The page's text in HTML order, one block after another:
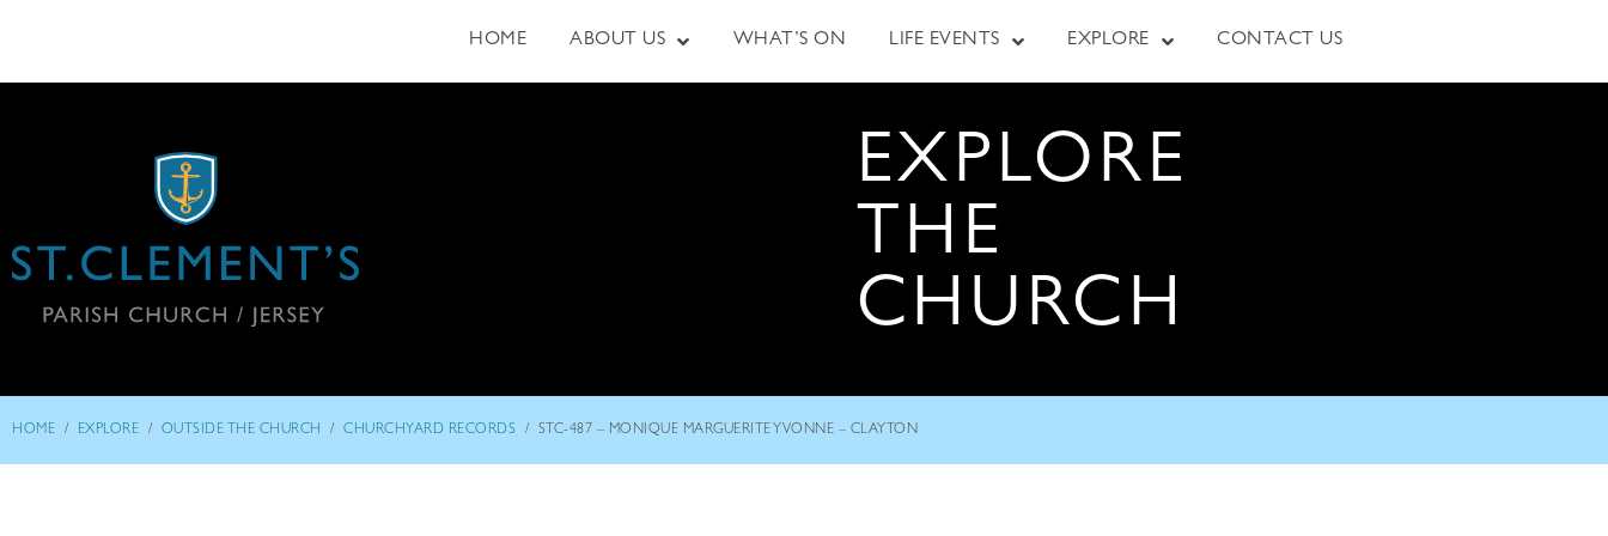
HOME ABOUT US WHAT’S ON LIFE EVENTS EXPLORE CONTACT US
EXPLORE
THE
CHURCH
HOME / EXPLORE / OUTSIDE THE CHURCH / CHURCHYARD RECORDS / STC-487 – MONIQUE MARGUERITE YVONNE – CLAYTON